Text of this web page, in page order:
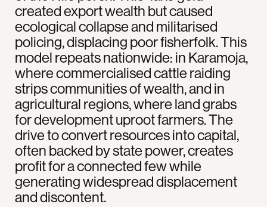
created export wealth but caused
ecological collapse and militarised
policing, displacing poor fisherfolk. This
model repeats nationwide: in Karamoja,
where commercialised cattle raiding
strips communities of wealth, and in
agricultural regions, where land grabs
for development uproot farmers. The
drive to convert resources into capital,
often backed by state power, creates
profit for a connected few while
generating widespread displacement
and discontent.